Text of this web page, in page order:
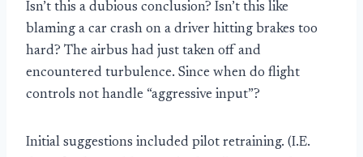
Isn’t this a dubious conclusion? Isn’t this like
blaming a car crash on a driver hitting brakes too
hard? The airbus had just taken off and
encountered turbulence. Since when do flight
controls not handle “aggressive input”?
Initial suggestions included pilot retraining. (I.E.